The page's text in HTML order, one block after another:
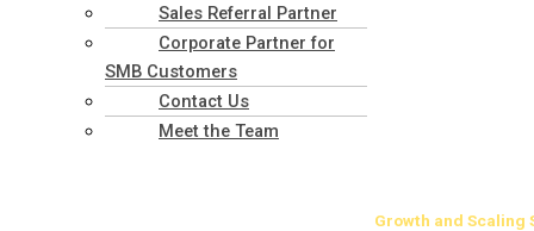
Sales Referral Partner
Corporate Partner for
SMB Customers
Contact Us
Meet the Team
Growth and Scaling